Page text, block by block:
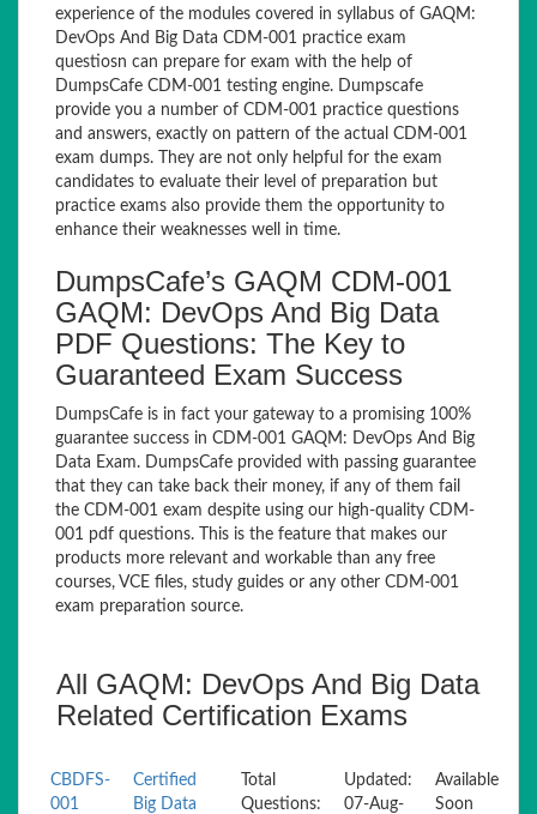
experience of the modules covered in syllabus of GAQM:
DevOps And Big Data CDM-001 practice exam
questiosn can prepare for exam with the help of
DumpsCafe CDM-001 testing engine. Dumpscafe
provide you a number of CDM-001 practice questions
and answers, exactly on pattern of the actual CDM-001
exam dumps. They are not only helpful for the exam
candidates to evaluate their level of preparation but
practice exams also provide them the opportunity to
enhance their weaknesses well in time.
DumpsCafe’s GAQM CDM-001
GAQM: DevOps And Big Data
PDF Questions: The Key to
Guaranteed Exam Success
DumpsCafe is in fact your gateway to a promising 100%
guarantee success in CDM-001 GAQM: DevOps And Big
Data Exam. DumpsCafe provided with passing guarantee
that they can take back their money, if any of them fail
the CDM-001 exam despite using our high-quality CDM-
001 pdf questions. This is the feature that makes our
products more relevant and workable than any free
courses, VCE files, study guides or any other CDM-001
exam preparation source.
All GAQM: DevOps And Big Data
Related Certification Exams
CBDFS-
001
Certified
Big Data
Total
Questions:
Updated:
07-Aug-
Available
Soon